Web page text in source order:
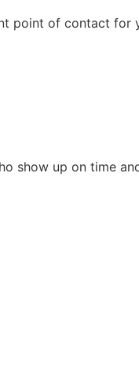
point of contact for
show up on time